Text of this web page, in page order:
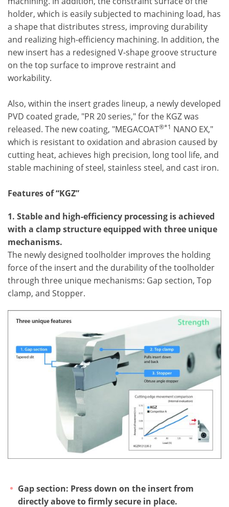
holder, which is easily subjected to machining load, has
a shape that distributes stress, improving durability
and realizing high-efficiency machining. In addition, the
new insert has a redesigned V-shape groove structure
on the top surface to improve restraint and
workability.
Also, within the insert grades lineup, a newly developed
PVD coated grade, "PR 20 series," for the KGZ was
released. The new coating, "MEGACOAT®*1 NANO EX,"
which is resistant to oxidation and abrasion caused by
cutting heat, achieves high precision, long tool life, and
stable machining of steel, stainless steel, and cast iron.
Features of “KGZ”
1. Stable and high-efficiency processing is achieved
with a clamp structure equipped with three unique
mechanisms.
The newly designed toolholder improves the holding
force of the insert and the durability of the toolholder
through three unique mechanisms: Gap section, Top
clamp, and Stopper.
Gap section: Press down on the insert from
directly above to firmly secure in place.